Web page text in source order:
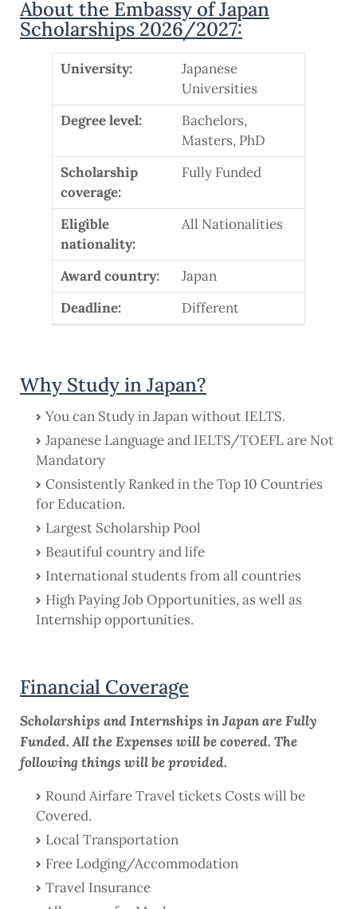
About the Embassy of Japan
Scholarships 2026/2027:
University:
Japanese
Universities
Degree level:
Bachelors,
Masters, PhD
Scholarship
coverage:
Fully Funded
Eligible
nationality:
All Nationalities
Award country:
Japan
Deadline:
Different
Why Study in Japan?
You can Study in Japan without IELTS.
Japanese Language and IELTS/TOEFL are Not
Mandatory
Consistently Ranked in the Top 10 Countries
for Education.
Largest Scholarship Pool
Beautiful country and life
International students from all countries
High Paying Job Opportunities, as well as
Internship opportunities.
Financial Coverage
Scholarships and Internships in Japan are Fully
Funded. All the Expenses will be covered. The
following things will be provided.
Round Airfare Travel tickets Costs will be
Covered.
Local Transportation
Free Lodging/Accommodation
Travel Insurance